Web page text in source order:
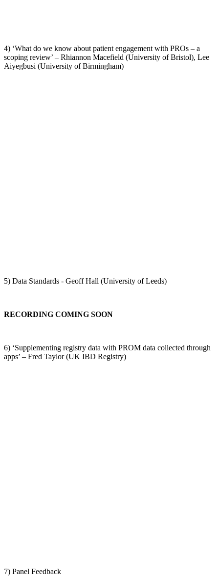
4) ‘What do we know about patient engagement with PROs – a
scoping review’ – Rhiannon Macefield (University of Bristol), Lee
Aiyegbusi (University of Birmingham)
5) Data Standards - Geoff Hall (University of Leeds)
RECORDING COMING SOON
6) ‘Supplementing registry data with PROM data collected through
apps’ – Fred Taylor (UK IBD Registry)
7) Panel Feedback